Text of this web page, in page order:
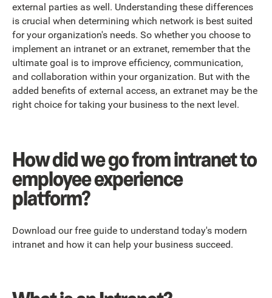
external parties as well. Understanding these differences
is crucial when determining which network is best suited
for your organization's needs. So whether you choose to
implement an intranet or an extranet, remember that the
ultimate goal is to improve efficiency, communication,
and collaboration within your organization. But with the
added benefits of external access, an extranet may be the
right choice for taking your business to the next level.
How did we go from intranet to
employee experience
platform?
Download our free guide to understand today's modern
intranet and how it can help your business succeed.